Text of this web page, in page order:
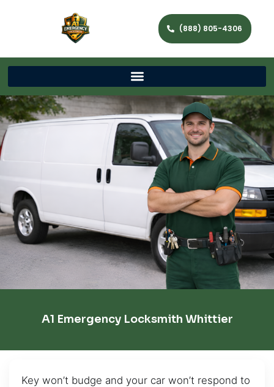
(888) 805-4306
A1 Emergency Locksmith Whittier
Key won’t budge and your car won’t respond to